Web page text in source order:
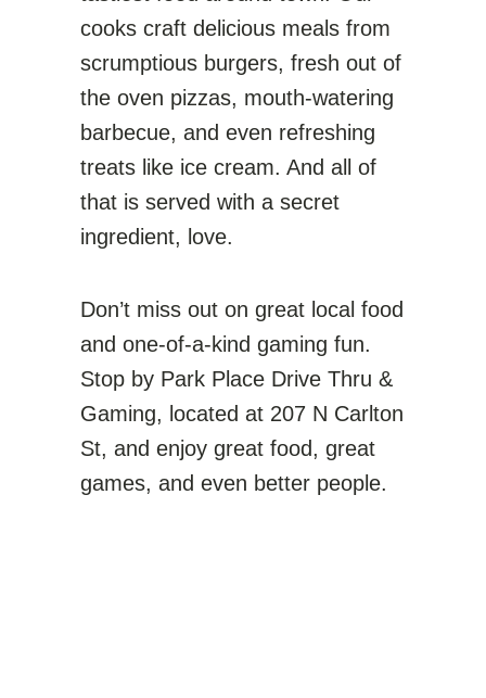
cooks craft delicious meals from
scrumptious burgers, fresh out of
the oven pizzas, mouth-watering
barbecue, and even refreshing
treats like ice cream. And all of
that is served with a secret
ingredient, love.
Don’t miss out on great local food
and one-of-a-kind gaming fun.
Stop by Park Place Drive Thru &
Gaming, located at 207 N Carlton
St, and enjoy great food, great
games, and even better people.